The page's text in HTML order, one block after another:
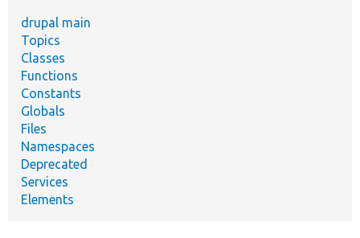
drupal main
Topics
Classes
Functions
Constants
Globals
Files
Namespaces
Deprecated
Services
Elements